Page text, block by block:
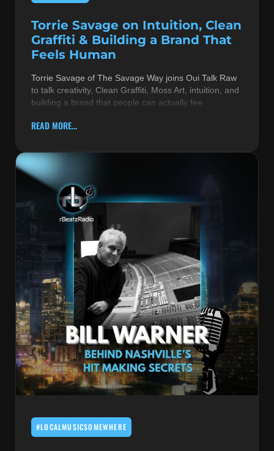
Torrie Savage on Intuition, Clean
Graffiti & Building a Brand That
Feels Human
Torrie Savage of The Savage Way joins Oui Talk Raw
to talk creativity, Clean Graffiti, Moss Art, intuition, and
building a brand that people can actually fee
READ MORE...
#LOCALMUSICSOMEWHERE